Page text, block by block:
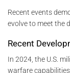
Recent events
evolve to meet the
Recent
In 2024, the U.S.
warfare